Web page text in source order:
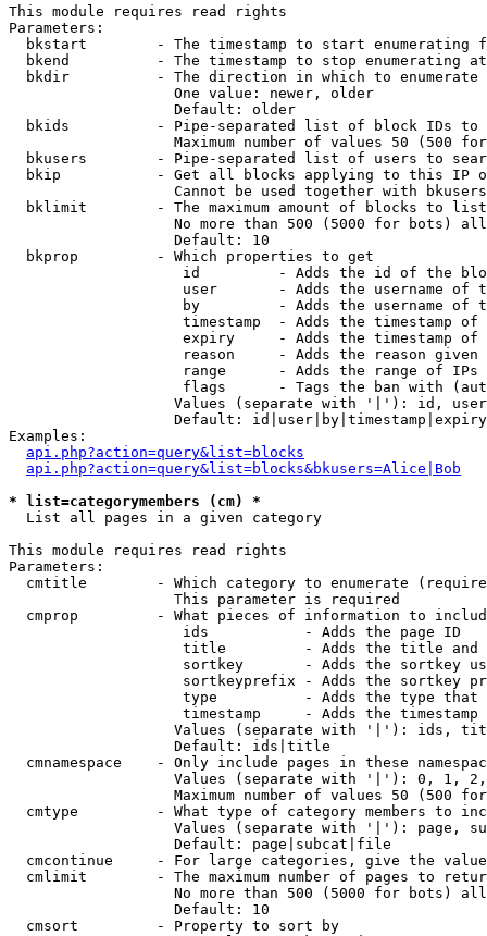
This module requires read rights
Parameters:
bkstart        - The timestamp to start enumerating
  bkend          - The timestamp to stop enumerating at
  bkdir          - The direction in which to enumerate
                   One value: newer, older
                   Default: older
bkids          - Pipe-separated list of block IDs to
Maximum number of values 50 (500
bkusers        - Pipe-separated list of users to
bkip           - Get all blocks applying to this IP
Cannot be used together with
  bklimit        - The maximum amount of blocks to list
No more than 500 (5000 for bots)
                   Default: 10
  bkprop         - Which properties to get
id         - Adds the id of the
user       - Adds the username of
by         - Adds the username of
timestamp  - Adds the timestamp of
expiry     - Adds the timestamp of
reason     - Adds the reason given
range      - Adds the range of IPs
flags      - Tags the ban with
Values (separate with '|'): id,
Default:
Examples:
api.php?action=query&list=blocks
api.php?action=query&list=blocks&bkusers=Alice|Bob
* list=categorymembers (cm) *
List all pages in a given category
This module requires read rights
Parameters:
cmtitle        - Which category to enumerate
                   This parameter is required
cmprop         - What pieces of information to
                    ids           - Adds the page ID
title         - Adds the title and
sortkey       - Adds the sortkey
sortkeyprefix - Adds the sortkey
type          - Adds the type
timestamp     - Adds the timestamp
Values (separate with '|'): ids,
                   Default: ids|title
cmnamespace    - Only include pages in these
Values (separate with '|'): 0, 1,
Maximum number of values 50 (500
cmtype         - What type of category members to
Values (separate with '|'): page,
                   Default: page|subcat|file
cmcontinue     - For large categories, give the
cmlimit        - The maximum number of pages to
No more than 500 (5000 for bots)
                   Default: 10
  cmsort         - Property to sort by